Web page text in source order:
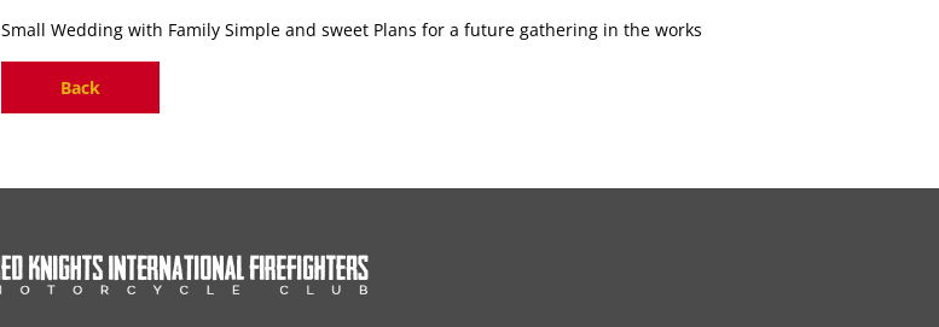
Small Wedding with Family Simple and sweet Plans for a future gathering in the works
Back